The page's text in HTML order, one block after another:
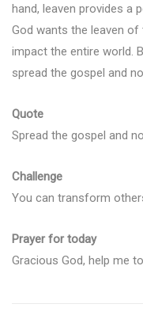
hand, leaven provides a
God wants the leaven
impact the entire world.
spread the gospel and
Quote
Spread the gospel and
Challenge
You can transform
Prayer for today
Gracious God, help me